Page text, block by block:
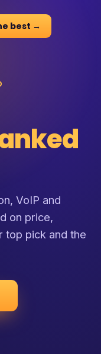
best →
VoIP and
on price,
top pick and the